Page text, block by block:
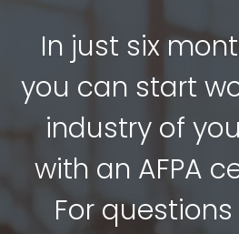
In just six
you can start
industry of
with an AFPA
For